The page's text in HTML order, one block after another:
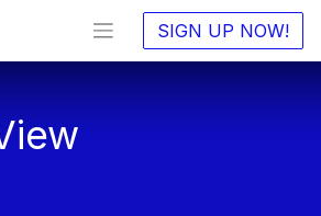
SIGN UP NOW!